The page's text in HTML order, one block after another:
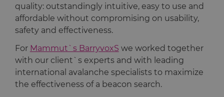
quality: outstandingly intuitive, easy to use and
affordable without compromising on usability,
safety and effectiveness.
For Mammut`s BarryvoxS we worked together
with our client`s experts and with leading
international avalanche specialists to maximize
the effectiveness of a beacon search.